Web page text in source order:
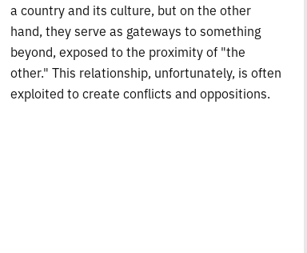
a country and its culture, but on the other
hand, they serve as gateways to something
beyond, exposed to the proximity of "the
other." This relationship, unfortunately, is often
exploited to create conflicts and oppositions.